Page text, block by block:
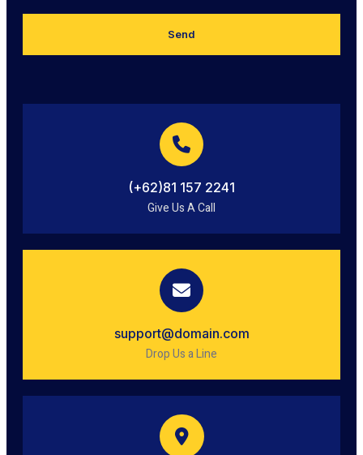
Send
(+62)81 157 2241
Give Us A Call
support@domain.com
Drop Us a Line